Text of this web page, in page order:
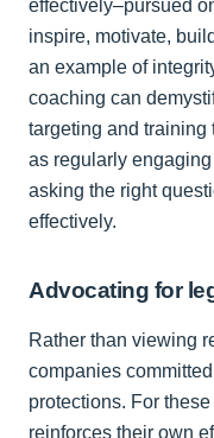
effectively–pursued
inspire, motivate,
an example of
coaching can
targeting and training
as regularly
asking the right
effectively.
Advocating for
Rather than viewing
companies
protections. For
reinforces their own